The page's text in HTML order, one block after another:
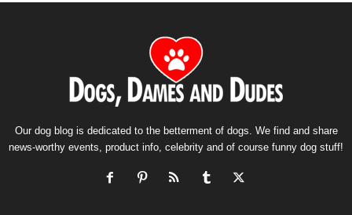
Our dog blog is dedicated to the betterment of dogs. We find and share
news-worthy events, product info, celebrity and of course funny dog stuff!